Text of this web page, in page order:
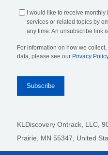
I would like to receive
services or related topics by
any time. An unsubscribe link
For information on how we
data, please see our Privacy Policy
KLDiscovery Ontrack, LLC,
Prairie, MN 55347, United